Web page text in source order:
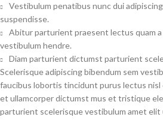
Vestibulum penatibus nunc dui
suspendisse.
Abitur parturient praesent lectus quam a
vestibulum hendre.
Diam parturient dictumst parturient
Scelerisque adipiscing bibendum sem
faucibus lobortis tincidunt purus lectus nisl
et ullamcorper dictumst mus et tristique
parturient scelerisque vestibulum amet